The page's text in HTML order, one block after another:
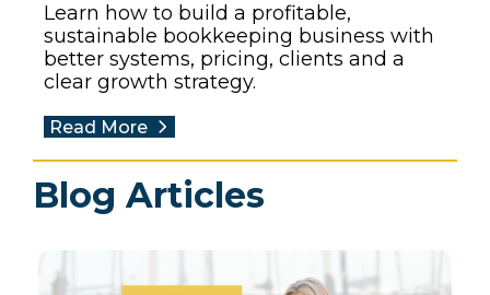
Learn how to build a profitable,
sustainable bookkeeping business with
better systems, pricing, clients and a
clear growth strategy.
Read More
Blog Articles